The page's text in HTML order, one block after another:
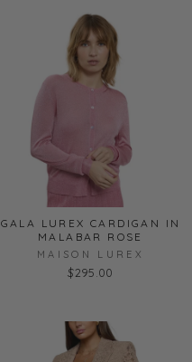
GALA LUREX CARDIGAN IN
MALABAR ROSE
MAISON LUREX
$295.00